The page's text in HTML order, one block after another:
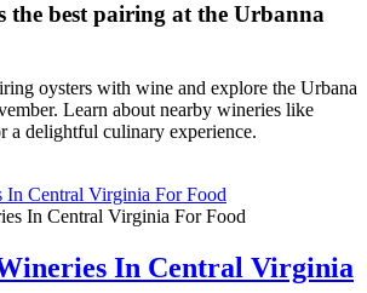
the best pairing at the Urbanna
oysters with wine and explore the Urbana
Learn about nearby wineries like
a delightful culinary experience.
In Central Virginia For Food
In Central Virginia